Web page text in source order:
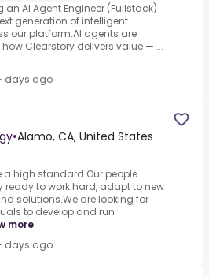
an AI Agent Engineer (Fullstack)
generation of intelligent
our platform.AI agents are
Clearstory delivers value — ...
days ago
•Alamo, CA, United States
a high standard.Our people
ready to work hard, adapt to new
solutions.We are looking for
to develop and run
more
days ago